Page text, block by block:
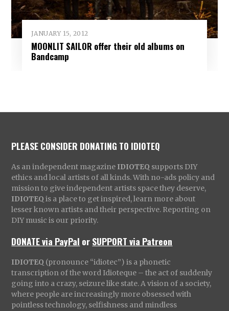
JANUARY 15, 2012
MOONLIT SAILOR offer their old albums on
Bandcamp
PLEASE CONSIDER DONATING TO IDIOTEQ
As an independent magazine IDIOTEQ supports DIY
ethics and local artists of all kinds. With no-ads policy and
mission to give independent artists space they deserve,
IDIOTEQ is a place to get inspired, learn more about
lesser known artists and their perspective. Reporting on
DIY music is our priority.
DONATE via PayPal orSUPPORT via Patreon
IDIOTEQ (pronounce “idiotec”) is a phonetic
transcription of the word Idioteque – the act of suddenly
going into a crazy, seizure like state. A vision of a society,
where people are increasingly more obsessed with
pointless technology, selfishness and mindless